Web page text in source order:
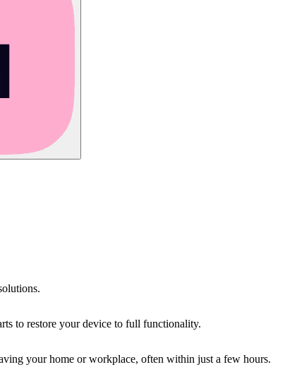
to restore your device to full functionality.
your home or workplace, often within just a few hours.